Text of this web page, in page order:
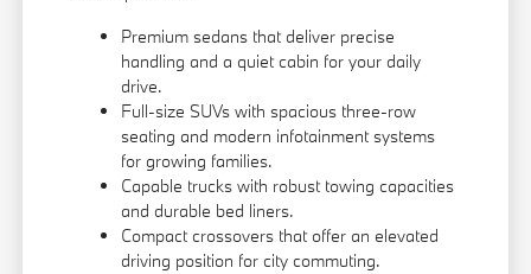
Premium sedans that deliver precise
handling and a quiet cabin for your daily
drive.
Full-size SUVs with spacious three-row
seating and modern infotainment systems
for growing families.
Capable trucks with robust towing capacities
and durable bed liners.
Compact crossovers that offer an elevated
driving position for city commuting.